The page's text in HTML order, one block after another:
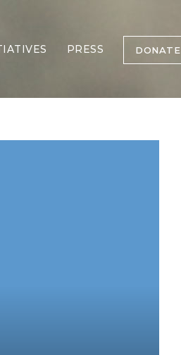
PRESS DONATE